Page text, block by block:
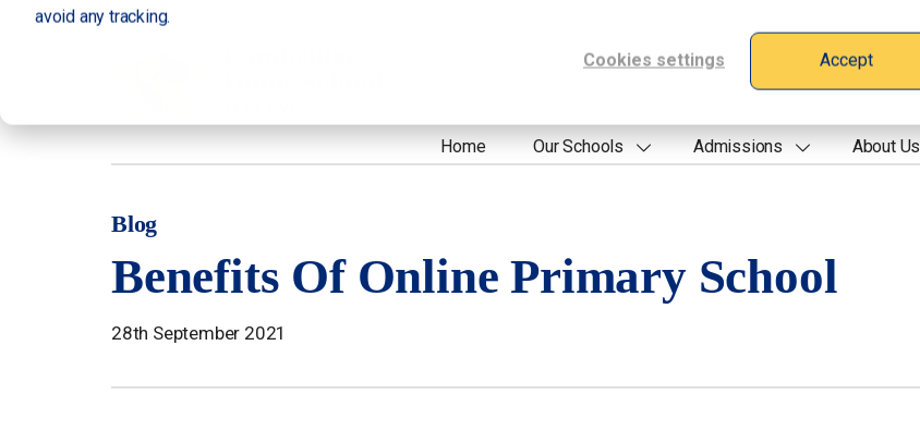
avoid any tracking.
Cookies settings Accept
Home Our Schools Admissions About Us
Blog
Benefits Of Online Primary School
28th September 2021